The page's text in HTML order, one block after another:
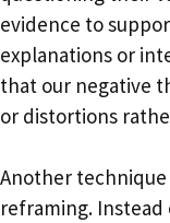
evidence to
explanations or
that our negative
or distortions
Another
reframing.